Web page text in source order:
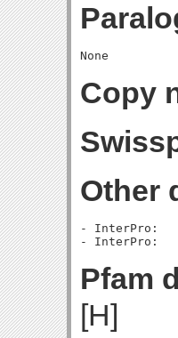
Copy
Other
- InterPro:
Pfam
[H]